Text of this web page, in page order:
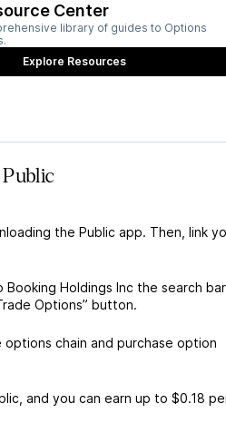
Center
library of guides to Options
Explore Resources
the Public app. Then, link
Holdings Inc the search
Options” button.
chain and purchase option
and you can earn up to $0.18